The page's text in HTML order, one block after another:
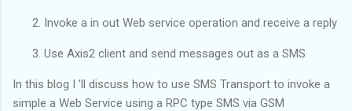
Invoke a in out Web service operation and receive a reply
Use Axis2 client and send messages out as a SMS
In this blog I 'll discuss how to use SMS Transport to invoke a
simple a Web Service using a RPC type SMS via GSM